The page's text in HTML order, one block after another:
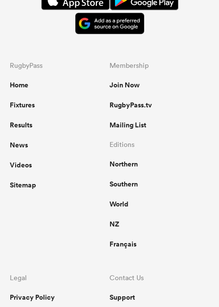
RugbyPass
Home
Fixtures
Results
News
Videos
Sitemap
Membership
Join Now
RugbyPass.tv
Mailing List
Editions
Northern
Southern
World
NZ
Français
Legal
Privacy Policy
Contact Us
Support